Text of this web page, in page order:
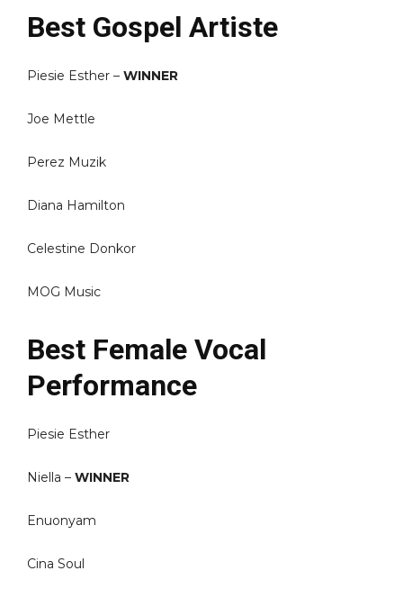
Best Gospel Artiste
Piesie Esther – WINNER
Joe Mettle
Perez Muzik
Diana Hamilton
Celestine Donkor
MOG Music
Best Female Vocal
Performance
Piesie Esther
Niella – WINNER
Enuonyam
Cina Soul